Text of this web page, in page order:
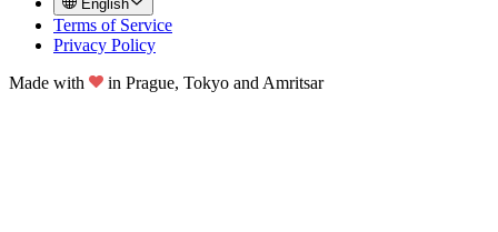
English
Terms of Service
Privacy Policy
Made with
in Prague, Tokyo and Amritsar